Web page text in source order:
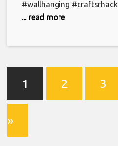
#wallhanging #craftsrhack
... read more
1 2 3
»